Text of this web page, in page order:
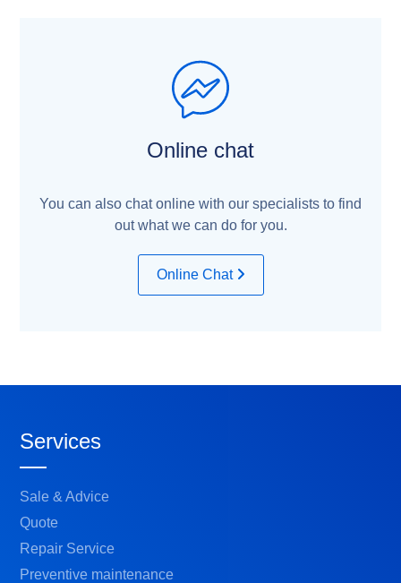
Online chat
You can also chat online with our specialists to find
out what we can do for you.
Online Chat
Services
Sale & Advice
Quote
Repair Service
Preventive maintenance